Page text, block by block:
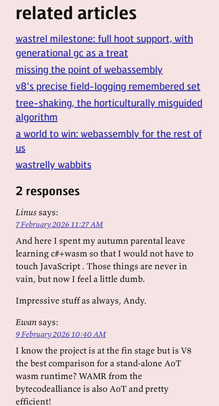
related articles
wastrel milestone: full hoot support, with
generational gc as a treat
missing the point of webassembly
v8's precise field-logging remembered set
tree-shaking, the horticulturally misguided
algorithm
a world to win: webassembly for the rest of
us
wastrelly wabbits
2 responses
Linussays:
7 February 2026 11:27 AM
And here I spent my autumn parental leave
learning c#+wasm so that I would not have to
touch JavaScript . Those things are never in
vain, but now I feel a little dumb.
Impressive stuff as always, Andy.
Ewansays:
9 February 2026 10:40 AM
I know the project is at the fin stage but is V8
the best comparison for a stand-alone AoT
wasm runtime? WAMR from the
bytecodealliance is also AoT and pretty
efficient!